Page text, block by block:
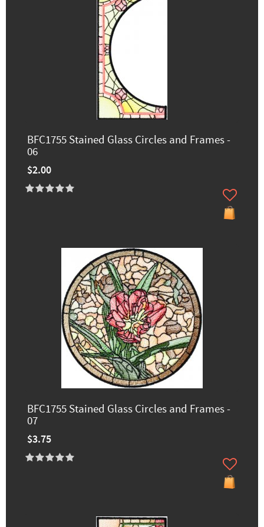
BFC1755 Stained Glass Circles and Frames -
06
$2.00
BFC1755 Stained Glass Circles and Frames -
07
$3.75